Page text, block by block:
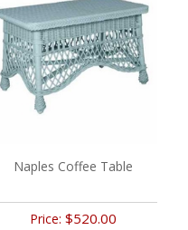
Naples Coffee Table
Price: $520.00